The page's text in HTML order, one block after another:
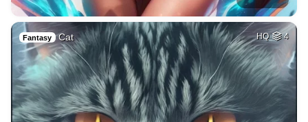
Fantasy Cat HQ 4